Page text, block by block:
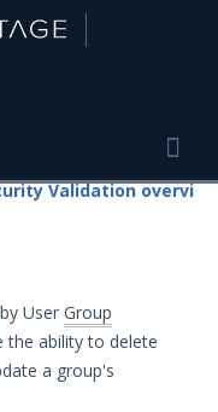
Security Validation overview
User Group
the ability to delete
a group's